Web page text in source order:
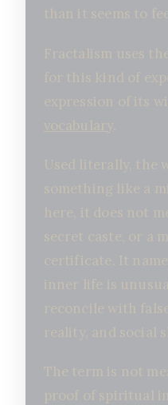
than it seems to
Fractalism uses
for this kind of
expression of its
vocabulary
Used literally, the
something like a
here, it does not
secret caste, or a
certificate. It
inner life is
reconcile with
reality, and social
The term is not
proof of spiritual